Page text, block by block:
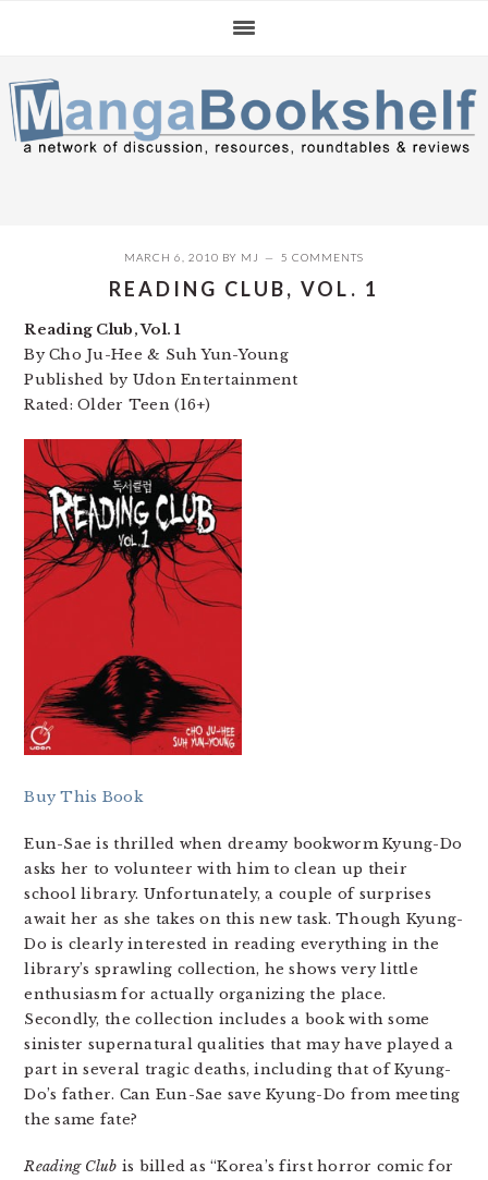
navigation
content
sidebar
MARCH 6, 2010 BY MJ 5 COMMENTS
READING CLUB, VOL. 1
Reading Club, Vol. 1
By Cho Ju-Hee & Suh Yun-Young
Published by Udon Entertainment
Rated: Older Teen (16+)
Buy This Book
Eun-Sae is thrilled when dreamy bookworm Kyung-Do
asks her to volunteer with him to clean up their
school library. Unfortunately, a couple of surprises
await her as she takes on this new task. Though Kyung-
Do is clearly interested in reading everything in the
library’s sprawling collection, he shows very little
enthusiasm for actually organizing the place.
Secondly, the collection includes a book with some
sinister supernatural qualities that may have played a
part in several tragic deaths, including that of Kyung-
Do’s father. Can Eun-Sae save Kyung-Do from meeting
the same fate?
Reading Club is billed as “Korea’s first horror comic for